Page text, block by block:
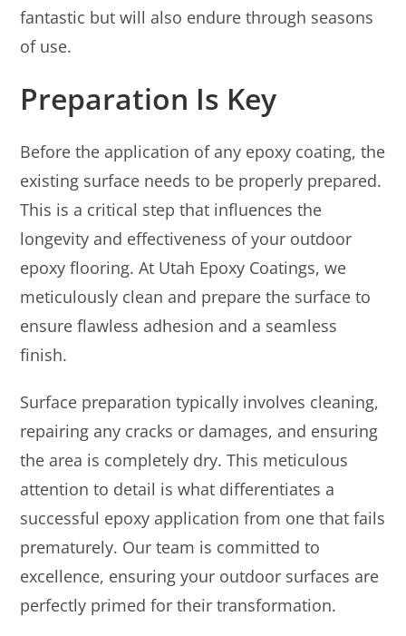
fantastic but will also endure through seasons
of use.
Preparation Is Key
Before the application of any epoxy coating, the
existing surface needs to be properly prepared.
This is a critical step that influences the
longevity and effectiveness of your outdoor
epoxy flooring. At Utah Epoxy Coatings, we
meticulously clean and prepare the surface to
ensure flawless adhesion and a seamless
finish.
Surface preparation typically involves cleaning,
repairing any cracks or damages, and ensuring
the area is completely dry. This meticulous
attention to detail is what differentiates a
successful epoxy application from one that fails
prematurely. Our team is committed to
excellence, ensuring your outdoor surfaces are
perfectly primed for their transformation.